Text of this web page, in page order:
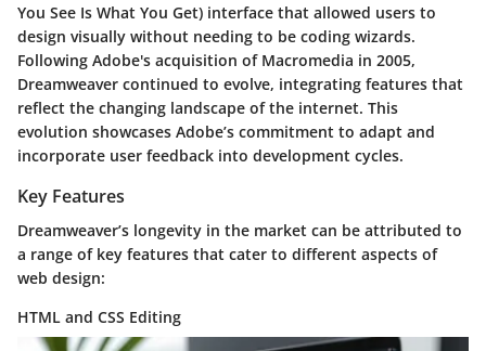
You See Is What You Get) interface that allowed users to
design visually without needing to be coding wizards.
Following Adobe's acquisition of Macromedia in 2005,
Dreamweaver continued to evolve, integrating features that
reflect the changing landscape of the internet. This
evolution showcases Adobe’s commitment to adapt and
incorporate user feedback into development cycles.
Key Features
Dreamweaver’s longevity in the market can be attributed to
a range of key features that cater to different aspects of
web design:
HTML and CSS Editing